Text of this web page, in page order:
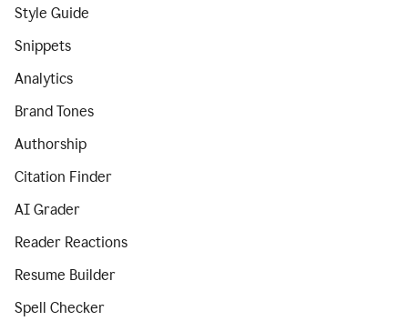
Style Guide
Snippets
Analytics
Brand Tones
Authorship
Citation Finder
AI Grader
Reader Reactions
Resume Builder
Spell Checker